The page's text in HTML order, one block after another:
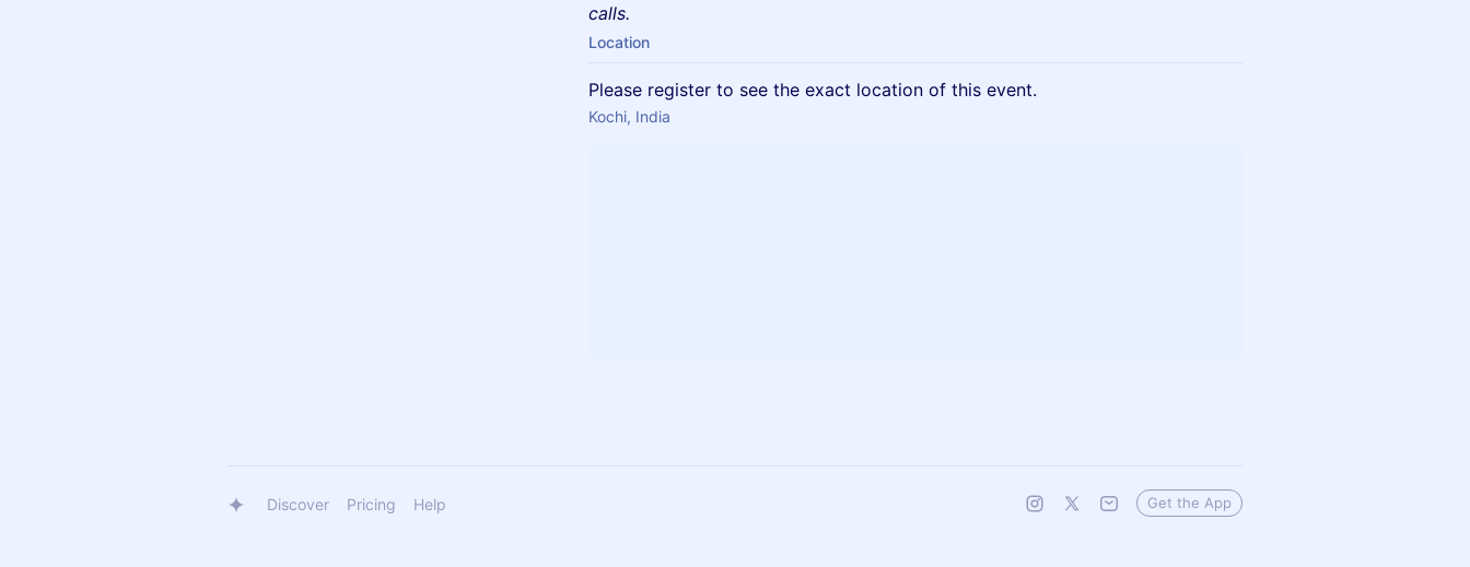
calls.
Location
Please register to see the exact location of this event.
Kochi, India
Discover Pricing Help Get the App